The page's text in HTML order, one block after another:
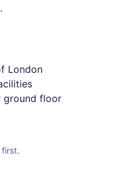
London
ground floor